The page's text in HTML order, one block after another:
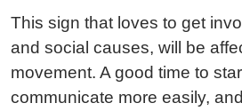
This sign that loves to get
and social causes, will be
movement. A good time to
communicate more easily,